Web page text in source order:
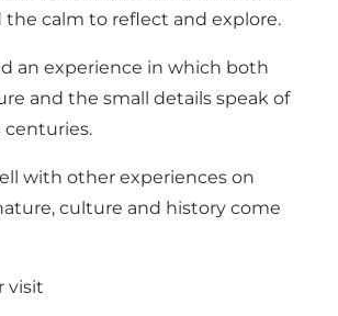
the calm to reflect and explore.
an experience in which both
and the small details speak of
centuries.
with other experiences on
culture and history come
visit